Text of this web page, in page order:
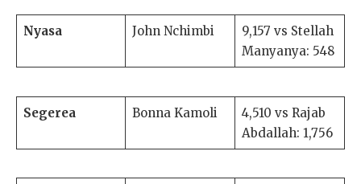
Nyasa John Nchimbi
9,157 vs Stellah
Manyanya: 548
Segerea Bonna Kamoli
4,510 vs Rajab
Abdallah: 1,756